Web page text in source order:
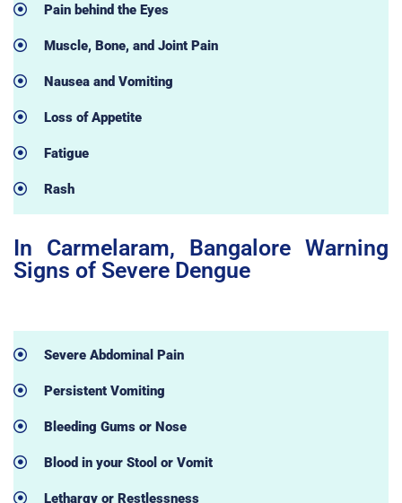
Pain behind the Eyes
Muscle, Bone, and Joint Pain
Nausea and Vomiting
Loss of Appetite
Fatigue
Rash
In Carmelaram, Bangalore Warning
Signs of Severe Dengue
Severe Abdominal Pain
Persistent Vomiting
Bleeding Gums or Nose
Blood in your Stool or Vomit
Lethargy or Restlessness